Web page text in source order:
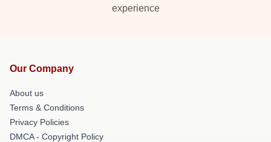
experience
Our Company
About us
Terms & Conditions
Privacy Policies
DMCA - Copyright Policy